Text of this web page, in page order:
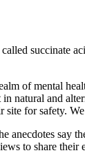
succinate
of mental
natural and
for safety.
say
to share their